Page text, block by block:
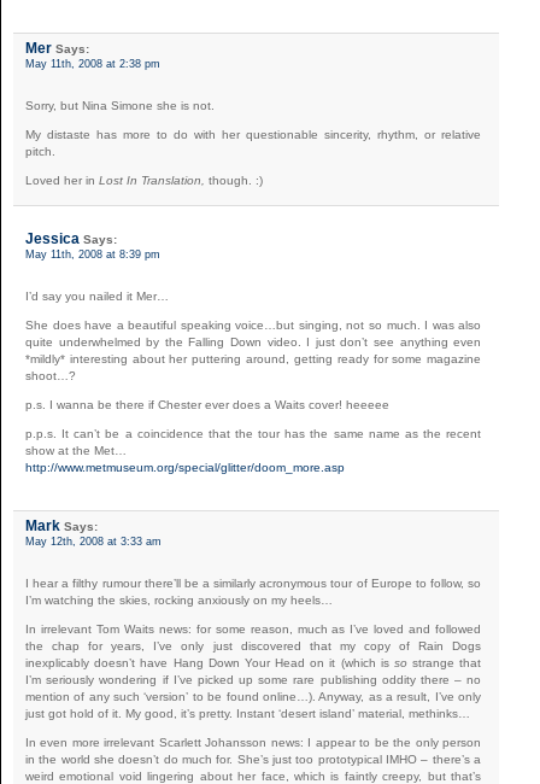
Mer Says:
May 11th, 2008 at 2:38 pm
Sorry, but Nina Simone she is not.
My distaste has more to do with her questionable sincerity, rhythm, or relative
pitch.
Loved her in Lost In Translation, though. :)
Jessica Says:
May 11th, 2008 at 8:39 pm
I’d say you nailed it Mer…
She does have a beautiful speaking voice…but singing, not so much. I was also
quite underwhelmed by the Falling Down video. I just don’t see anything even
*mildly* interesting about her puttering around, getting ready for some magazine
shoot…?
p.s. I wanna be there if Chester ever does a Waits cover! heeeee
p.p.s. It can’t be a coincidence that the tour has the same name as the recent
show at the Met…
http://www.metmuseum.org/special/glitter/doom_more.asp
Mark Says:
May 12th, 2008 at 3:33 am
I hear a filthy rumour there’ll be a similarly acronymous tour of Europe to follow, so
I’m watching the skies, rocking anxiously on my heels…
In irrelevant Tom Waits news: for some reason, much as I’ve loved and followed
the chap for years, I’ve only just discovered that my copy of Rain Dogs
inexplicably doesn’t have Hang Down Your Head on it (which is sostrange that
I’m seriously wondering if I’ve picked up some rare publishing oddity there – no
mention of any such ‘version’ to be found online…). Anyway, as a result, I’ve only
just got hold of it. My good, it’s pretty. Instant ‘desert island’ material, methinks…
In even more irrelevant Scarlett Johansson news: I appear to be the only person
in the world she doesn’t do much for. She’s just too prototypical IMHO – there’s a
weird emotional void lingering about her face, which is faintly creepy, but that’s